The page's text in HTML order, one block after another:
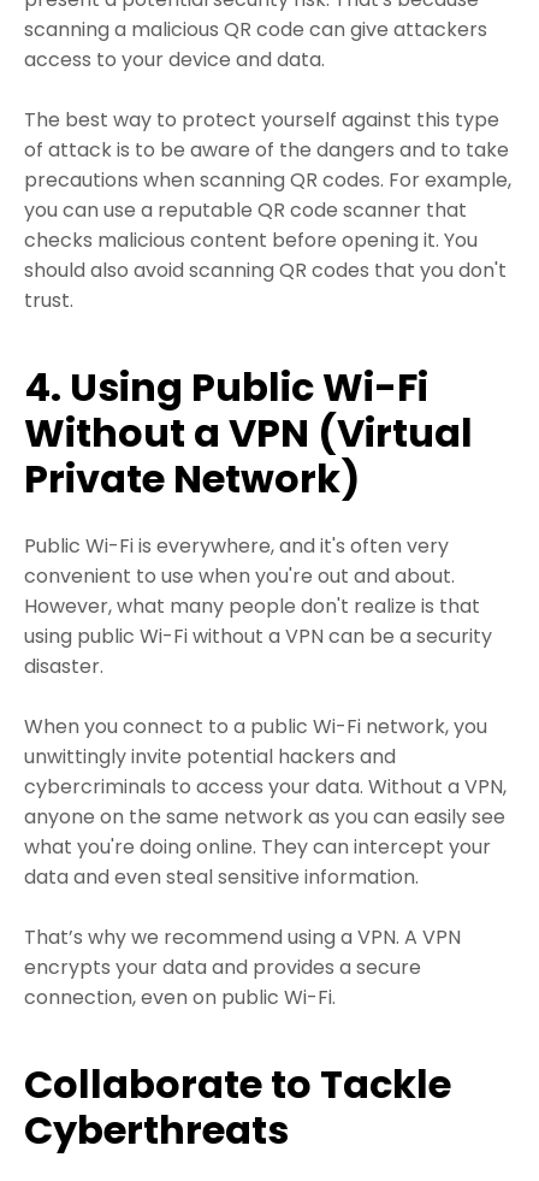
scanning a malicious QR code can give attackers
access to your device and data.
The best way to protect yourself against this type
of attack is to be aware of the dangers and to take
precautions when scanning QR codes. For example,
you can use a reputable QR code scanner that
checks malicious content before opening it. You
should also avoid scanning QR codes that you don't
trust.
4. Using Public Wi-Fi
Without a VPN (Virtual
Private Network)
Public Wi-Fi is everywhere, and it's often very
convenient to use when you're out and about.
However, what many people don't realize is that
using public Wi-Fi without a VPN can be a security
disaster.
When you connect to a public Wi-Fi network, you
unwittingly invite potential hackers and
cybercriminals to access your data. Without a VPN,
anyone on the same network as you can easily see
what you're doing online. They can intercept your
data and even steal sensitive information.
That’s why we recommend using a VPN. A VPN
encrypts your data and provides a secure
connection, even on public Wi-Fi.
Collaborate to Tackle
Cyberthreats